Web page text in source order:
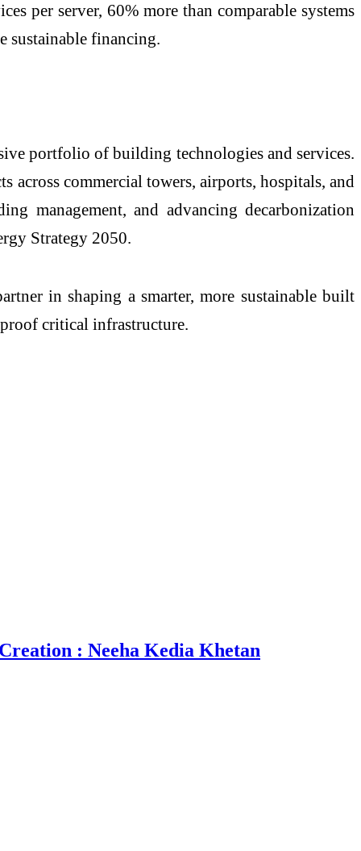
per server, 60% more than comparable systems
sustainable financing.
portfolio of building technologies and services.
across commercial towers, airports, hospitals, and
management, and advancing decarbonization
Strategy 2050.
in shaping a smarter, more sustainable built
critical infrastructure.
: Neeha Kedia Khetan